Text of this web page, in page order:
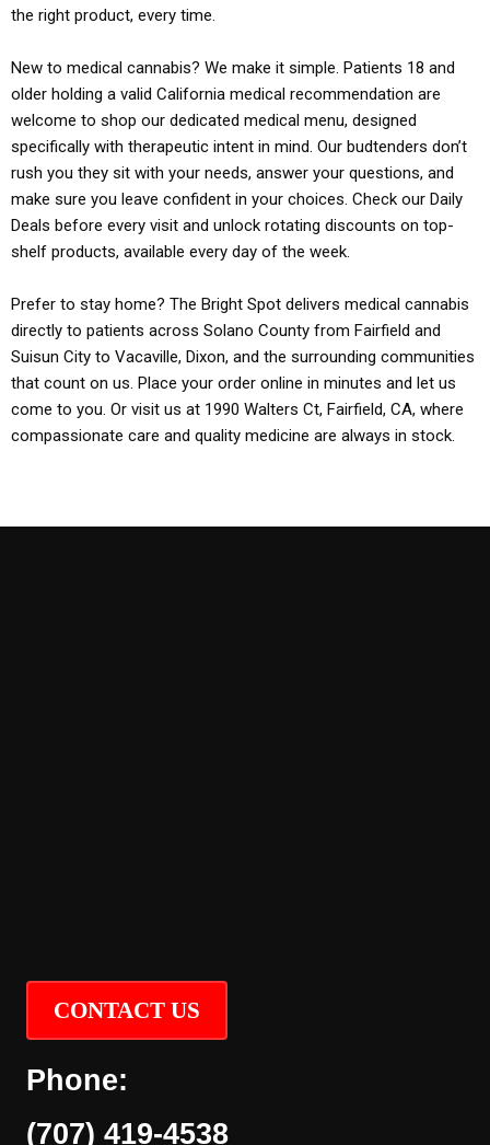
the right product, every time.
New to medical cannabis? We make it simple. Patients 18 and
older holding a valid California medical recommendation are
welcome to shop our dedicated medical menu, designed
specifically with therapeutic intent in mind. Our budtenders don’t
rush you they sit with your needs, answer your questions, and
make sure you leave confident in your choices. Check our Daily
Deals before every visit and unlock rotating discounts on top-
shelf products, available every day of the week.
Prefer to stay home? The Bright Spot delivers medical cannabis
directly to patients across Solano County from Fairfield and
Suisun City to Vacaville, Dixon, and the surrounding communities
that count on us. Place your order online in minutes and let us
come to you. Or visit us at 1990 Walters Ct, Fairfield, CA, where
compassionate care and quality medicine are always in stock.
CONTACT US
Phone:
(707) 419-4538